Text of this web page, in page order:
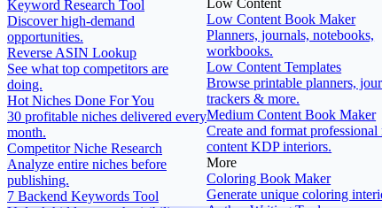
Keyword Research Tool
Discover high-demand
opportunities.
Reverse ASIN Lookup
See what top competitors are
doing.
Hot Niches Done For You
30 profitable niches delivered every
month.
Competitor Niche Research
Analyze entire niches before
publishing.
7 Backend Keywords Tool
Low Content
Low Content Book Maker
Planners, journals, notebooks,
workbooks.
Low Content Templates
Browse printable planners,
trackers & more.
Medium Content Book Maker
Create and format professional
content KDP interiors.
More
Coloring Book Maker
Generate unique coloring